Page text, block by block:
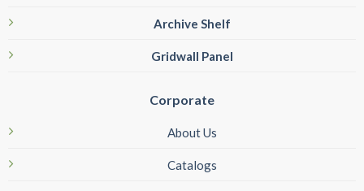
Archive Shelf
Gridwall Panel
Corporate
About Us
Catalogs